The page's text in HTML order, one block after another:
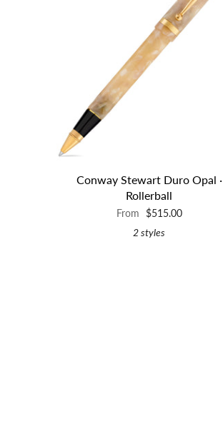
Conway Stewart Duro Opal ·
Rollerball
From $515.00
2 styles